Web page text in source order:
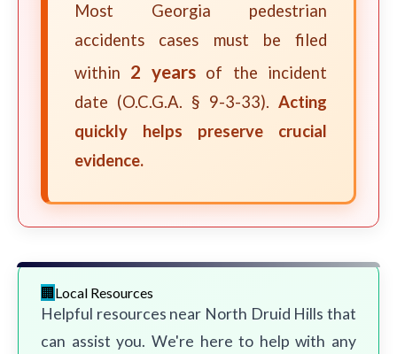
Most Georgia pedestrian
accidents cases must be filed
within 2 yearsof the incident
date (O.C.G.A. § 9-3-33). Acting
quickly helps preserve crucial
evidence.
Local Resources
Helpful resources near North Druid Hills that
can assist you. We're here to help with any